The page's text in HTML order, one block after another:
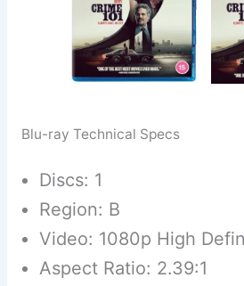
Blu-ray Technical Specs
Discs: 1
Region: B
Video: 1080p High
Aspect Ratio: 2.39:1